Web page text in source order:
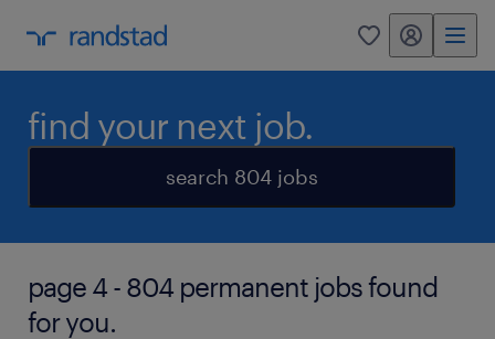
0 my randstad
find your next job.
search 804 jobs
page 4 - 804 permanent jobs found
for you.